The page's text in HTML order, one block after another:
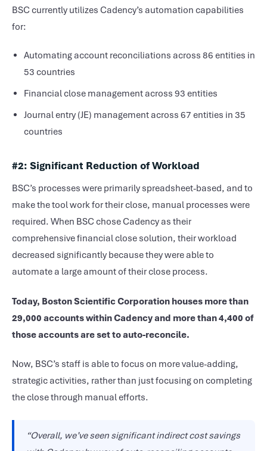
BSC currently utilizes Cadency’s automation capabilities
for:
Automating account reconciliations across 86 entities in
53 countries
Financial close management across 93 entities
Journal entry (JE) management across 67 entities in 35
countries
#2: Significant Reduction of Workload
BSC’s processes were primarily spreadsheet-based, and to
make the tool work for their close, manual processes were
required. When BSC chose Cadency as their
comprehensive financial close solution, their workload
decreased significantly because they were able to
automate a large amount of their close process.
Today, Boston Scientific Corporation houses more than
29,000 accounts within Cadency and more than 4,400 of
those accounts are set to auto-reconcile.
Now, BSC’s staff is able to focus on more value-adding,
strategic activities, rather than just focusing on completing
the close through manual efforts.
“Overall, we’ve seen significant indirect cost savings